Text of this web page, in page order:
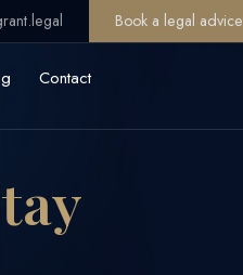
Book a legal advice
Contact